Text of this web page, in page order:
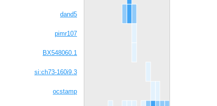
dand5
pimr107
BX548060.1
si:ch73-160i9.3
ocstamp